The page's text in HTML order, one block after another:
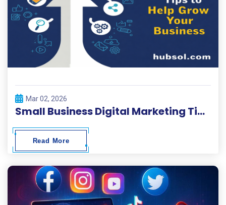
Mar 02, 2026
Small Business Digital Marketing Tips 2026
Read More